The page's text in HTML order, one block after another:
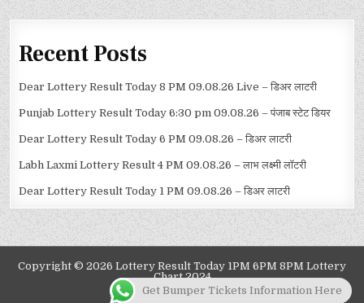
Recent Posts
Dear Lottery Result Today 8 PM 09.08.26 Live – डिअर लाटरी
Punjab Lottery Result Today 6:30 pm 09.08.26 – पंजाब स्टेट डियर
Dear Lottery Result Today 6 PM 09.08.26 – डिअर लाटरी
Labh Laxmi Lottery Result 4 PM 09.08.26 – लाभ लक्ष्मी लॉटरी
Dear Lottery Result Today 1 PM 09.08.26 – डिअर लाटरी
Copyright © 2026 Lottery Result Today 1PM 6PM 8PM Lottery
Chart 2024
Design by ThemesDNA.com
Get Bumper Tickets Information Here